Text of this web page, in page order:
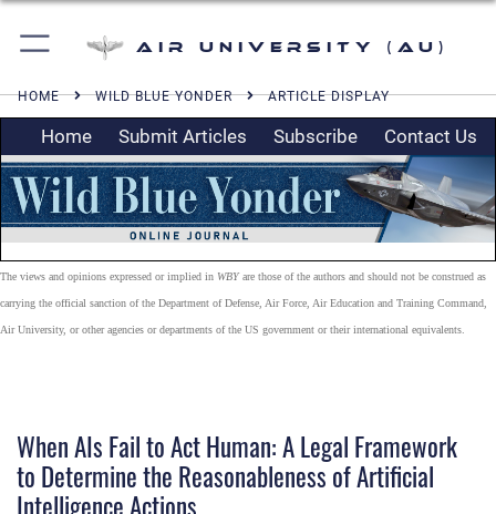
Air University (AU)
HOME WILD BLUE YONDER ARTICLE DISPLAY
Home Submit Articles Subscribe Contact Us
The views and opinions expressed or implied in WBY are those of the authors and should not be construed as
carrying the official sanction of the Department of Defense, Air Force, Air Education and Training Command,
Air University, or other agencies or departments of the US government or their international equivalents.
When AIs Fail to Act Human: A Legal Framework
to Determine the Reasonableness of Artificial